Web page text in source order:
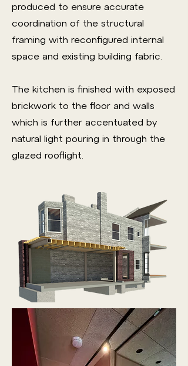
produced to ensure accurate
coordination of the structural
framing with reconfigured internal
space and existing building fabric.
The kitchen is finished with exposed
brickwork to the floor and walls
which is further accentuated by
natural light pouring in through the
glazed rooflight.